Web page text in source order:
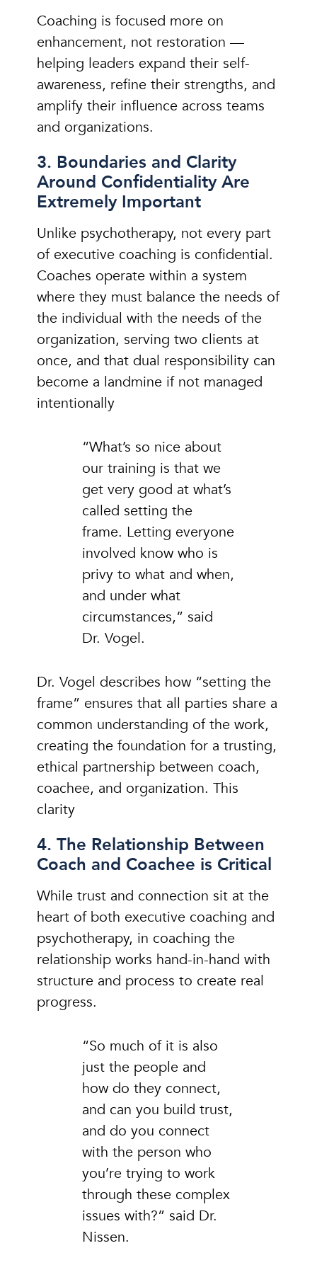
Coaching is focused more on
enhancement, not restoration —
helping leaders expand their self-
awareness, refine their strengths, and
amplify their influence across teams
and organizations.
3. Boundaries and Clarity
Around Confidentiality Are
Extremely Important
Unlike psychotherapy, not every part
of executive coaching is confidential.
Coaches operate within a system
where they must balance the needs of
the individual with the needs of the
organization, serving two clients at
once, and that dual responsibility can
become a landmine if not managed
intentionally
“What’s so nice about
our training is that we
get very good at what’s
called setting the
frame. Letting everyone
involved know who is
privy to what and when,
and under what
circumstances,” said
Dr. Vogel.
Dr. Vogel describes how “setting the
frame” ensures that all parties share a
common understanding of the work,
creating the foundation for a trusting,
ethical partnership between coach,
coachee, and organization. This
clarity
4. The Relationship Between
Coach and Coachee is Critical
While trust and connection sit at the
heart of both executive coaching and
psychotherapy, in coaching the
relationship works hand-in-hand with
structure and process to create real
progress.
“So much of it is also
just the people and
how do they connect,
and can you build trust,
and do you connect
with the person who
you’re trying to work
through these complex
issues with?” said Dr.
Nissen.